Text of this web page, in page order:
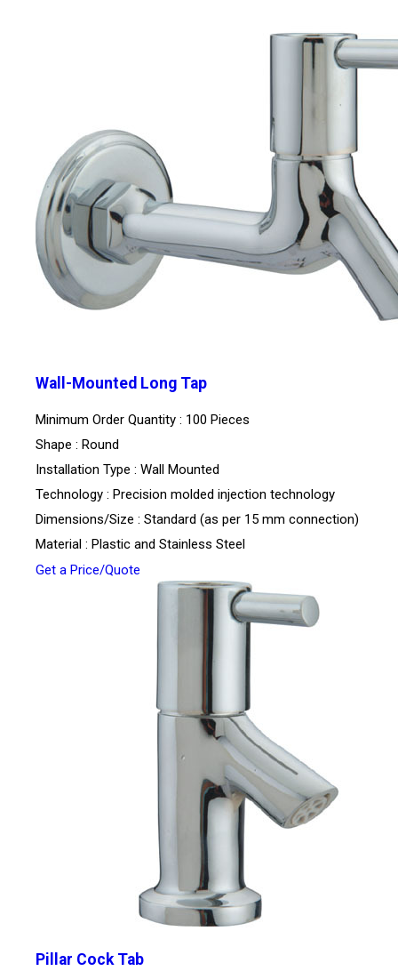
Wall-Mounted Long Tap
Minimum Order Quantity : 100 Pieces
Shape : Round
Installation Type : Wall Mounted
Technology : Precision molded injection technology
Dimensions/Size : Standard (as per 15 mm connection)
Material : Plastic and Stainless Steel
Get a Price/Quote
Pillar Cock Tab